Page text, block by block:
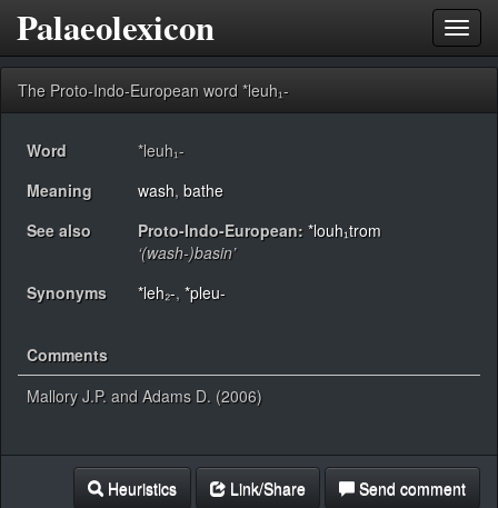
Palaeolexicon
The Proto-Indo-European word *leuh₁-
Word
*leuh₁-
Meaning
wash, bathe
See also
Proto-Indo-European: *louh₁trom
‘(wash-)basin’
Synonyms
*leh₂-, *pleu-
Comments
Mallory J.P. and Adams D. (2006)
Heuristics Link/Share Send comment